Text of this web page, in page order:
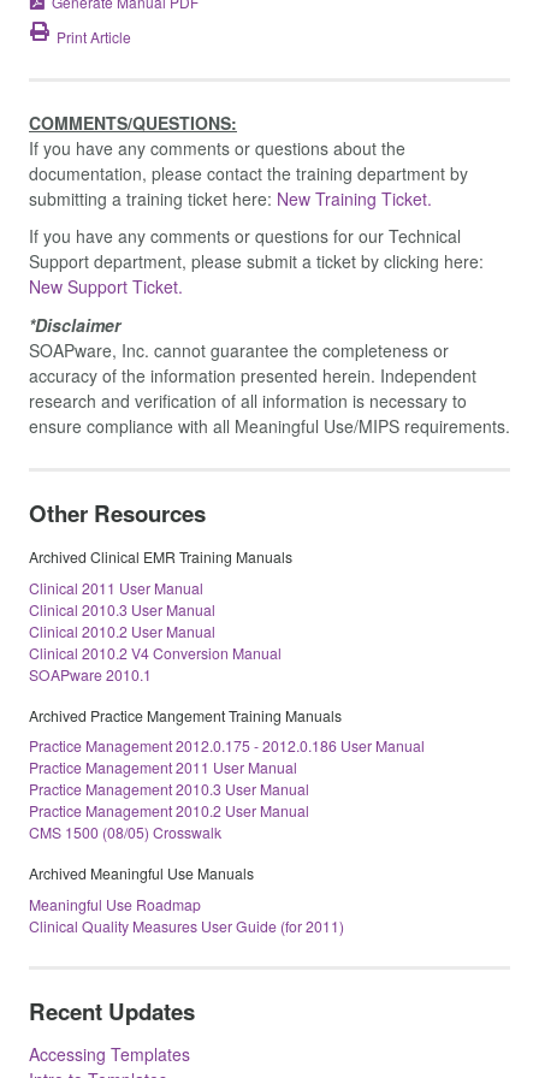
Print Article
COMMENTS/QUESTIONS:
If you have any comments or questions about the
documentation, please contact the training department by
submitting a training ticket here: New Training Ticket.
If you have any comments or questions for our Technical
Support department, please submit a ticket by clicking here:
New Support Ticket.
*Disclaimer
SOAPware, Inc. cannot guarantee the completeness or
accuracy of the information presented herein. Independent
research and verification of all information is necessary to
ensure compliance with all Meaningful Use/MIPS requirements.
Other Resources
Archived Clinical EMR Training Manuals
Clinical 2011 User Manual
Clinical 2010.3 User Manual
Clinical 2010.2 User Manual
Clinical 2010.2 V4 Conversion Manual
SOAPware 2010.1
Archived Practice Mangement Training Manuals
Practice Management 2012.0.175 - 2012.0.186 User Manual
Practice Management 2011 User Manual
Practice Management 2010.3 User Manual
Practice Management 2010.2 User Manual
CMS 1500 (08/05) Crosswalk
Archived Meaningful Use Manuals
Meaningful Use Roadmap
Clinical Quality Measures User Guide (for 2011)
Recent Updates
Accessing Templates